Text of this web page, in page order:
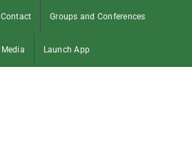
Contact Groups and Conferences
Media Launch App